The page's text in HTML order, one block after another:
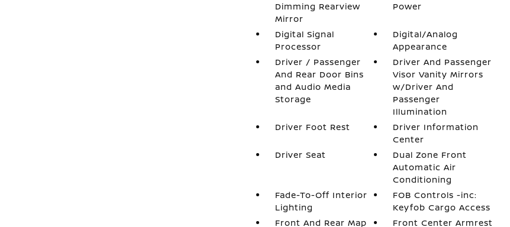
Dimming Rearview
Mirror
Power
Digital Signal
Processor
Digital/Analog
Appearance
Driver / Passenger
And Rear Door Bins
and Audio Media
Storage
Driver And Passenger
Visor Vanity Mirrors
w/Driver And
Passenger
Illumination
Driver Foot Rest
Driver Information
Center
Driver Seat
Dual Zone Front
Automatic Air
Conditioning
Fade-To-Off Interior
Lighting
FOB Controls -inc:
Keyfob Cargo Access
Front And Rear Map
Front Center Armrest